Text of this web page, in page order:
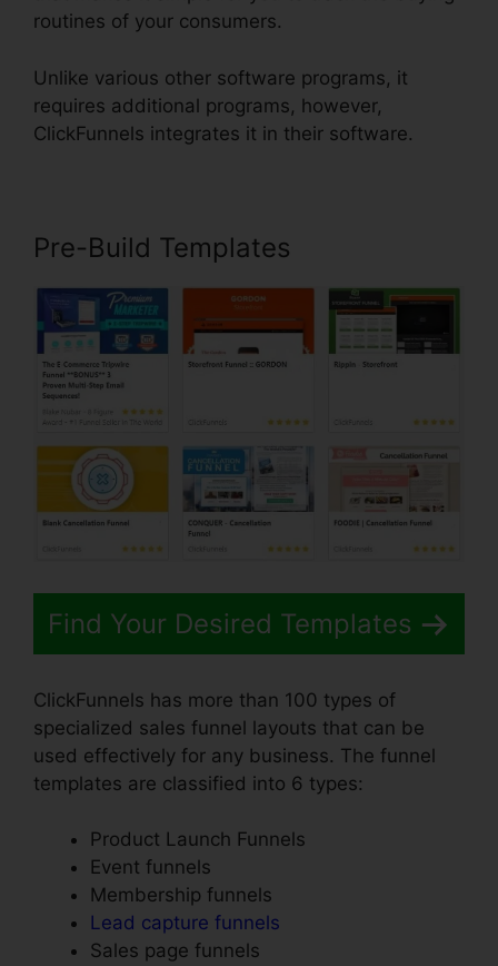
routines of your consumers.
Unlike various other software programs, it
requires additional programs, however,
ClickFunnels integrates it in their software.
Pre-Build Templates
Find Your Desired Templates
ClickFunnels has more than 100 types of
specialized sales funnel layouts that can be
used effectively for any business. The funnel
templates are classified into 6 types:
Product Launch Funnels
Event funnels
Membership funnels
Lead capture funnels
Sales page funnels